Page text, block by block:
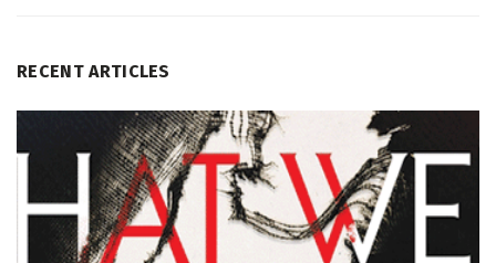
RECENT ARTICLES